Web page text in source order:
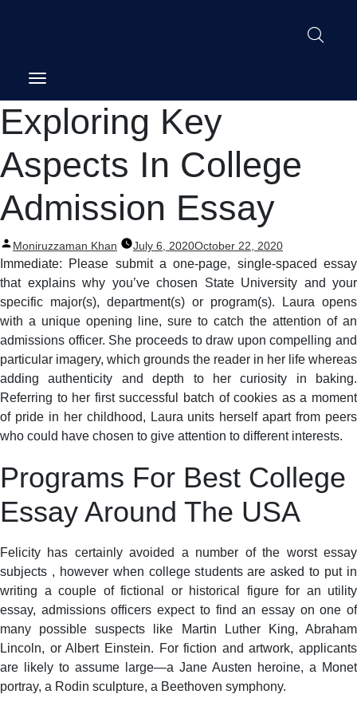
Exploring Key
Aspects In College
Admission Essay
Posted
by
Moniruzzaman Khan July 6, 2020October 22, 2020
Immediate: Please submit a one-page, single-spaced essay
that explains why you’ve chosen State University and your
specific major(s), department(s) or program(s). Laura opens
with a unique opening line, sure to catch the attention of an
admissions officer. She proceeds to draw upon compelling and
particular imagery, which grounds the reader in her life whereas
adding authenticity and depth to her curiosity in baking.
Referring to her first successful batch of cookies as a moment
of pride in her childhood, Laura units herself apart from peers
who could have chosen to give attention to different interests.
Programs For Best College
Essay Around The USA
Felicity has certainly avoided a number of the worst essay
subjects , however when college students are asked to put in
writing a couple of fictional or historical figure for an utility
essay, admissions officers expect to find an essay on one of
many possible suspects like Martin Luther King, Abraham
Lincoln, or Albert Einstein. For fiction and artwork, applicants
are likely to assume large—a Jane Austen heroine, a Monet
portray, a Rodin sculpture, a Beethoven symphony.
Post
navigation